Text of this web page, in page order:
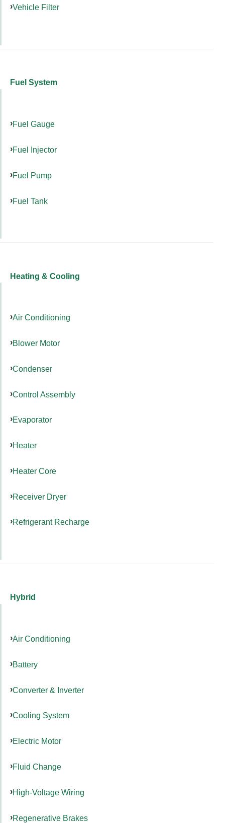
Vehicle Filter
Fuel System
Fuel Gauge
Fuel Injector
Fuel Pump
Fuel Tank
Heating & Cooling
Air Conditioning
Blower Motor
Condenser
Control Assembly
Evaporator
Heater
Heater Core
Receiver Dryer
Refrigerant Recharge
Hybrid
Air Conditioning
Battery
Converter & Inverter
Cooling System
Electric Motor
Fluid Change
High-Voltage Wiring
Regenerative Brakes